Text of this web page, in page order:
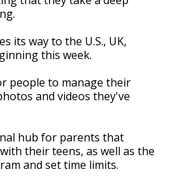
its way to the U.S., UK,
this week.
people to manage their
and videos they've
hub for parents that
their teens, as well as the
and set time limits.